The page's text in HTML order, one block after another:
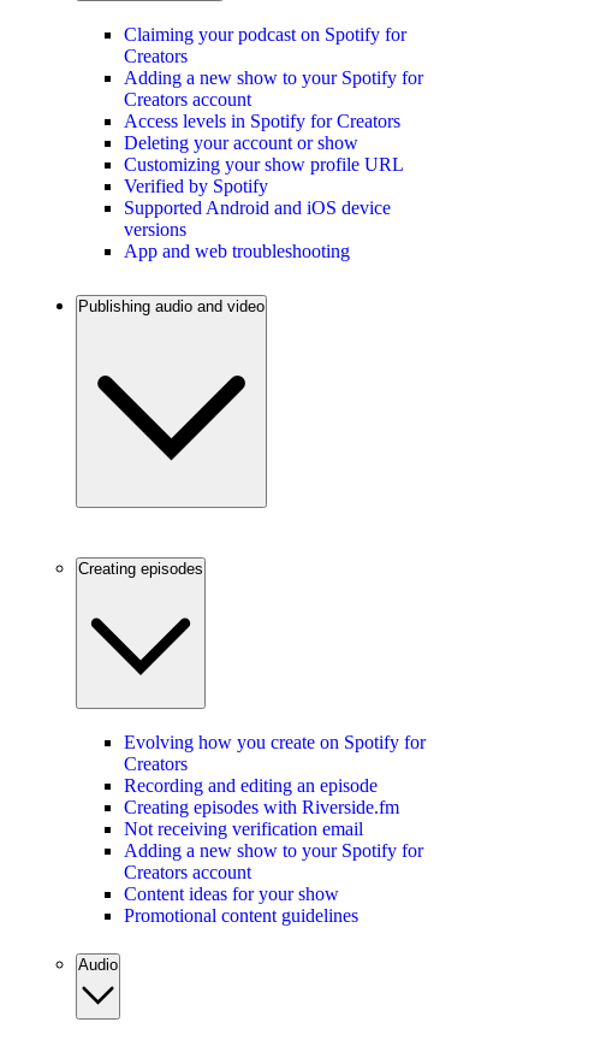
Claiming your podcast on Spotify for
Creators
Adding a new show to your Spotify for
Creators account
Access levels in Spotify for Creators
Deleting your account or show
Customizing your show profile URL
Verified by Spotify
Supported Android and iOS device
versions
App and web troubleshooting
Publishing audio and video
Creating episodes
Evolving how you create on Spotify for
Creators
Recording and editing an episode
Creating episodes with Riverside.fm
Not receiving verification email
Adding a new show to your Spotify for
Creators account
Content ideas for your show
Promotional content guidelines
Audio